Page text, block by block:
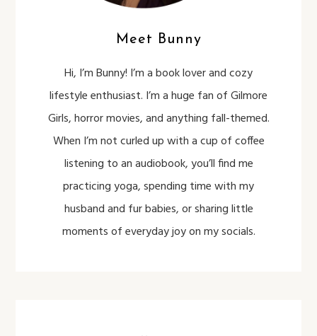
Meet Bunny
Hi, I’m Bunny! I’m a book lover and cozy
lifestyle enthusiast. I’m a huge fan of Gilmore
Girls, horror movies, and anything fall-themed.
When I’m not curled up with a cup of coffee
listening to an audiobook, you’ll find me
practicing yoga, spending time with my
husband and fur babies, or sharing little
moments of everyday joy on my socials.